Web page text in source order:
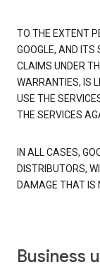
TO THE EXTENT
GOOGLE, AND ITS
CLAIMS UNDER
WARRANTIES, IS
USE THE
THE SERVICES
IN ALL CASES,
DISTRIBUTORS,
DAMAGE THAT IS
Business